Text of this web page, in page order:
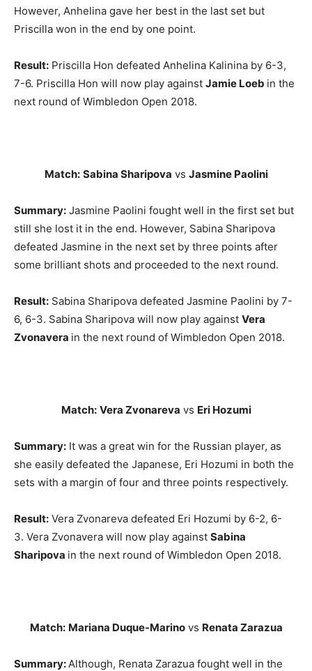
However, Anhelina gave her best in the last set but
Priscilla won in the end by one point.
Result: Priscilla Hon defeated Anhelina Kalinina by 6-3,
7-6. Priscilla Hon will now play against Jamie Loeb in the
next round of Wimbledon Open 2018.
Match: Sabina Sharipova vs Jasmine Paolini
Summary: Jasmine Paolini fought well in the first set but
still she lost it in the end. However, Sabina Sharipova
defeated Jasmine in the next set by three points after
some brilliant shots and proceeded to the next round.
Result: Sabina Sharipova defeated Jasmine Paolini by 7-
6, 6-3. Sabina Sharipova will now play against Vera
Zvonavera in the next round of Wimbledon Open 2018.
Match: Vera Zvonareva vs Eri Hozumi
Summary: It was a great win for the Russian player, as
she easily defeated the Japanese, Eri Hozumi in both the
sets with a margin of four and three points respectively.
Result: Vera Zvonareva defeated Eri Hozumi by 6-2, 6-
3. Vera Zvonavera will now play against Sabina
Sharipova in the next round of Wimbledon Open 2018.
Match: Mariana Duque-Marinovs Renata Zarazua
Summary: Although, Renata Zarazua fought well in the